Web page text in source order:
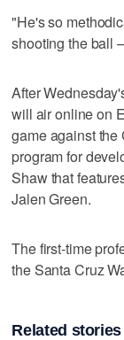
"He's so
shooting the ball
After
will air online on
game against the
program for
Shaw that
Jalen Green.
The first-time
the Santa Cruz
Related stories